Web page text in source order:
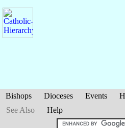
Bishops Dioceses Events
See Also
Help